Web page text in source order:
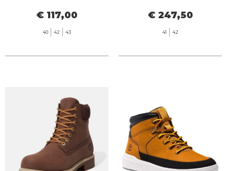
YELLOW
€ 117,00
40 42 43
€ 247,50
41 42